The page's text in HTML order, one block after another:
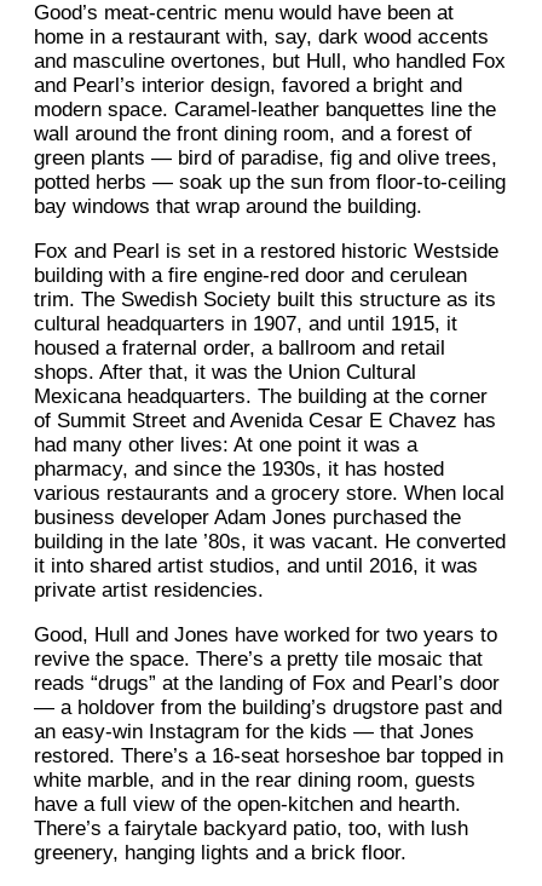
Good’s meat-centric menu would have been at
home in a restaurant with, say, dark wood accents
and masculine overtones, but Hull, who handled Fox
and Pearl’s interior design, favored a bright and
modern space. Caramel-leather banquettes line the
wall around the front dining room, and a forest of
green plants — bird of paradise, fig and olive trees,
potted herbs — soak up the sun from floor-to-ceiling
bay windows that wrap around the building.
Fox and Pearl is set in a restored historic Westside
building with a fire engine-red door and cerulean
trim. The Swedish Society built this structure as its
cultural headquarters in 1907, and until 1915, it
housed a fraternal order, a ballroom and retail
shops. After that, it was the Union Cultural
Mexicana headquarters. The building at the corner
of Summit Street and Avenida Cesar E Chavez has
had many other lives: At one point it was a
pharmacy, and since the 1930s, it has hosted
various restaurants and a grocery store. When local
business developer Adam Jones purchased the
building in the late ’80s, it was vacant. He converted
it into shared artist studios, and until 2016, it was
private artist residencies.
Good, Hull and Jones have worked for two years to
revive the space. There’s a pretty tile mosaic that
reads “drugs” at the landing of Fox and Pearl’s door
— a holdover from the building’s drugstore past and
an easy-win Instagram for the kids — that Jones
restored. There’s a 16-seat horseshoe bar topped in
white marble, and in the rear dining room, guests
have a full view of the open-kitchen and hearth.
There’s a fairytale backyard patio, too, with lush
greenery, hanging lights and a brick floor.